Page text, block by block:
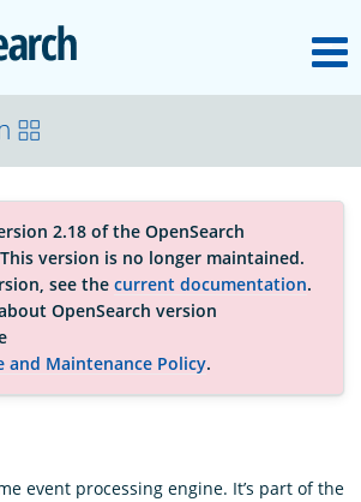
OpenSearch
2.18 of the OpenSearch
version is no longer maintained.
see the current documentation.
OpenSearch version
and Maintenance Policy.
event processing engine. It’s part of the